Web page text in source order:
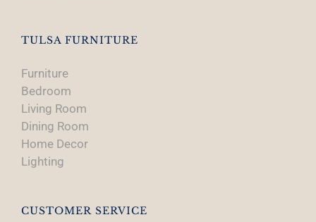
TULSA FURNITURE
Furniture
Bedroom
Living Room
Dining Room
Home Decor
Lighting
CUSTOMER SERVICE